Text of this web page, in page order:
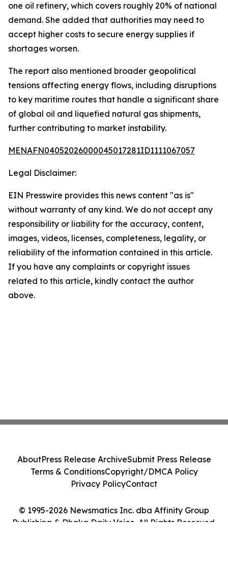
one oil refinery, which covers roughly 20% of national
demand. She added that authorities may need to
accept higher costs to secure energy supplies if
shortages worsen.
The report also mentioned broader geopolitical
tensions affecting energy flows, including disruptions
to key maritime routes that handle a significant share
of global oil and liquefied natural gas shipments,
further contributing to market instability.
MENAFN04052026000045017281ID1111067057
Legal Disclaimer:
EIN Presswire provides this news content "as is"
without warranty of any kind. We do not accept any
responsibility or liability for the accuracy, content,
images, videos, licenses, completeness, legality, or
reliability of the information contained in this article.
If you have any complaints or copyright issues
related to this article, kindly contact the author
above.
© 1995-2026 Newsmatics Inc. dba Affinity Group
Publishing & Dhaka Daily Voice. All Rights Reserved.
AboutPress Release ArchiveSubmit Press Release
Terms & ConditionsCopyright/DMCA Policy
Privacy PolicyContact